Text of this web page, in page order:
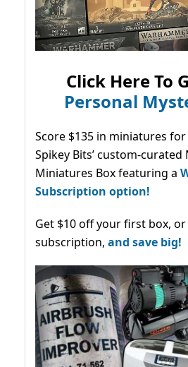
Click Here To
Personal
Score $135 in miniatures
Spikey Bits’ custom-curated
Miniatures Box featuring a
Subscription option!
Get $10 off your first box,
subscription, and save big!